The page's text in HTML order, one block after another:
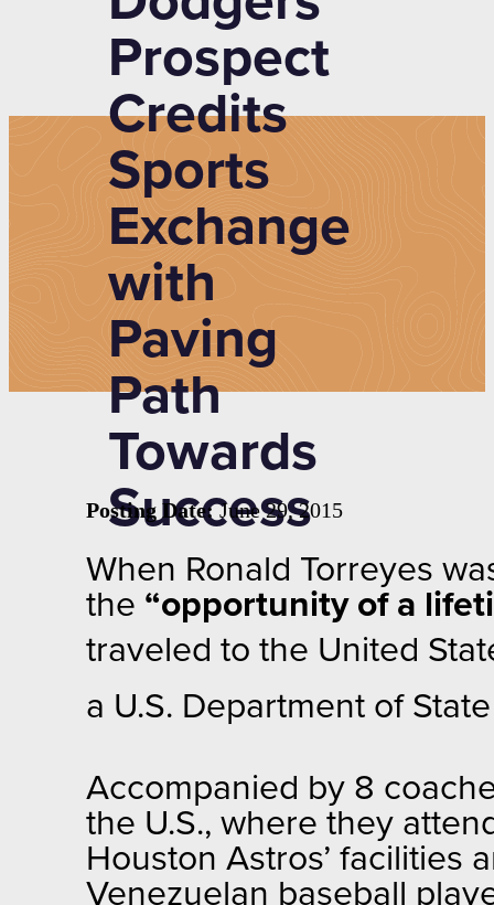
Prospect
Credits
Sports
Exchange
with
Paving
Path
Towards
Success
Posting Date:June 29, 2015
When Ronald Torreyes
the “opportunity of a
traveled to the United
a U.S. Department of
Accompanied by 8
the U.S., where they
Houston Astros’ facilities
Venezuelan baseball